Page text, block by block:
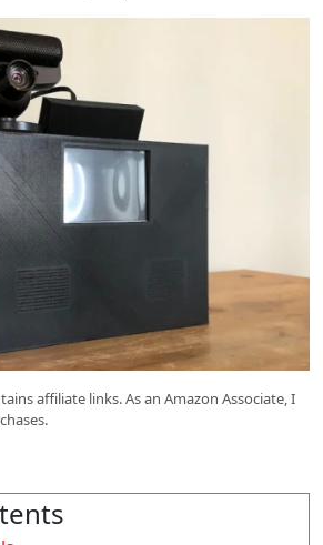
affiliate links. As an Amazon Associate, I